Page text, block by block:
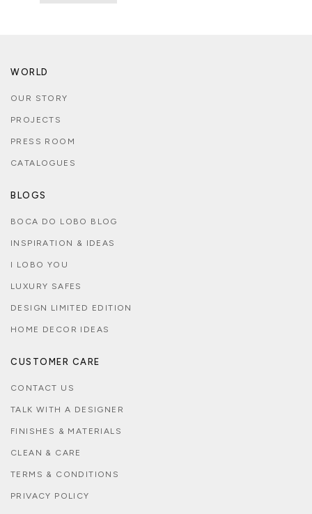
WORLD
OUR STORY
PROJECTS
PRESS ROOM
CATALOGUES
BLOGS
BOCA DO LOBO BLOG
INSPIRATION & IDEAS
I LOBO YOU
LUXURY SAFES
DESIGN LIMITED EDITION
HOME DECOR IDEAS
CUSTOMER CARE
CONTACT US
TALK WITH A DESIGNER
FINISHES & MATERIALS
CLEAN & CARE
TERMS & CONDITIONS
PRIVACY POLICY